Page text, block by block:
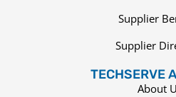
Supplier
Supplier
TECHSERVE
About